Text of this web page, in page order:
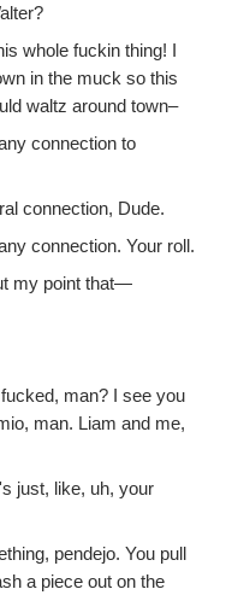
whole fuckin thing! I
in the muck so this
waltz around town–
connection to
connection, Dude.
connection. Your roll.
my point that—
man? I see you
man. Liam and me,
just, like, uh, your
pendejo. You pull
a piece out on the